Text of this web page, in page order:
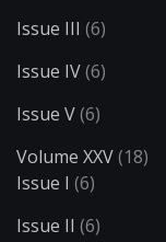
Issue III (6)
Issue IV(6)
Issue V(6)
Volume XXV(18)
Issue I (6)
Issue II (6)